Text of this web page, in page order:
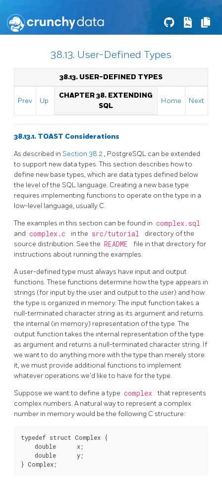
38.13. User-Defined Types
38.13. USER-DEFINED TYPES
Prev Up
CHAPTER 38. EXTENDING
SQL
Home Next
38.13.1. TOAST Considerations
As described in Section 38.2, PostgreSQL can be extended
to support new data types. This section describes how to
define new base types, which are data types defined below
the level of the SQL language. Creating a new base type
requires implementing functions to operate on the type in a
low-level language, usually C.
The examples in this section can be found in complex.sql
and complex.c in the src/tutorial
directory of the
source distribution. See the README
file in that directory for
instructions about running the examples.
A user-defined type must always have input and output
functions. These functions determine how the type appears in
strings (for input by the user and output to the user) and how
the type is organized in memory. The input function takes a
null-terminated character string as its argument and returns
the internal (in memory) representation of the type. The
output function takes the internal representation of the type
as argument and returns a null-terminated character string. If
we want to do anything more with the type than merely store
it, we must provide additional functions to implement
whatever operations we'd like to have for the type.
Suppose we want to define a type complex
that represents
complex numbers. A natural way to represent a complex
number in memory would be the following C structure:
typedef struct Complex {
    double      x;
    double      y;